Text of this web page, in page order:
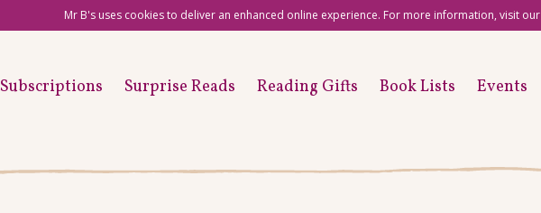
Mr B's uses cookies to deliver an enhanced online experience. For more information, visit our
Subscriptions Surprise Reads Reading Gifts Book Lists Events